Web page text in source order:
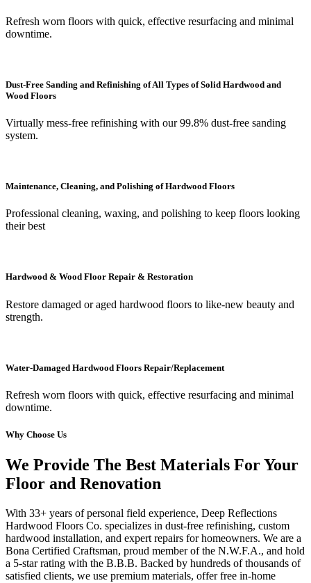
Refresh worn floors with quick, effective resurfacing and minimal
downtime.
Dust-Free Sanding and Refinishing of All Types of Solid Hardwood and
Wood Floors
Virtually mess-free refinishing with our 99.8% dust-free sanding
system.
Maintenance, Cleaning, and Polishing of Hardwood Floors
Professional cleaning, waxing, and polishing to keep floors looking
their best
Hardwood & Wood Floor Repair & Restoration
Restore damaged or aged hardwood floors to like-new beauty and
strength.
Water-Damaged Hardwood Floors Repair/Replacement
Refresh worn floors with quick, effective resurfacing and minimal
downtime.
Why Choose Us
We Provide The Best Materials For Your
Floor and Renovation
With 33+ years of personal field experience, Deep Reflections
Hardwood Floors Co. specializes in dust-free refinishing, custom
hardwood installation, and expert repairs for homeowners. We are a
Bona Certified Craftsman, proud member of the N.W.F.A., and hold
a 5-star rating with the B.B.B. Backed by hundreds of thousands of
satisfied clients, we use premium materials, offer free in-home